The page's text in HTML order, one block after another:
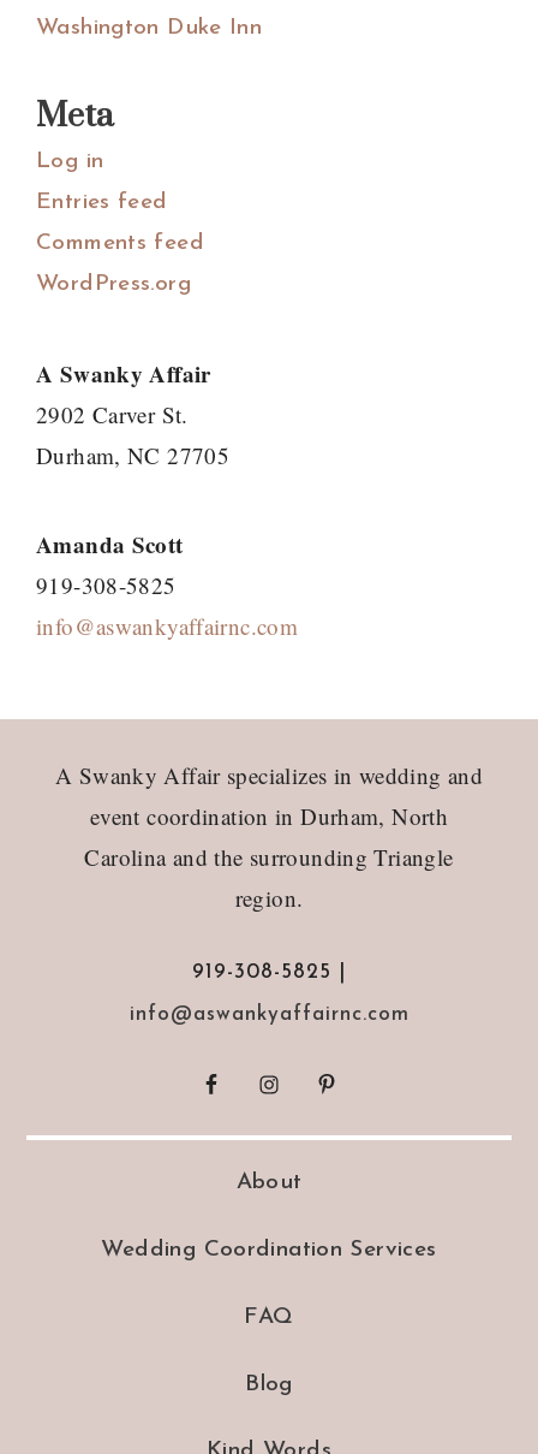
Washington Duke Inn
Meta
Log in
Entries feed
Comments feed
WordPress.org
A Swanky Affair
2902 Carver St.
Durham, NC 27705
Amanda Scott
919-308-5825
info@aswankyaffairnc.com
A Swanky Affair specializes in wedding and
event coordination in Durham, North
Carolina and the surrounding Triangle
region.
919-308-5825 |
info@aswankyaffairnc.com
About
Wedding Coordination Services
FAQ
Blog